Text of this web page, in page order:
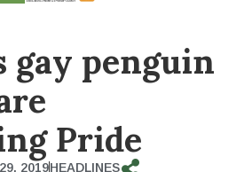
gay penguin
Pride
2019HEADLINES